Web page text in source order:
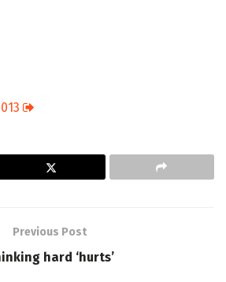
Previous Post
hard ‘hurts’